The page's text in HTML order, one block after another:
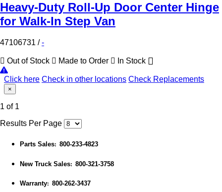
Heavy-Duty Roll-Up Door Center Hinge
for Walk-In Step Van
47106731 /-
Out of Stock Made to Order In Stock
Click here Check in other locations Check Replacements
×
1 of 1
Results Per Page
Parts Sales: 800-233-4823
New Truck Sales: 800-321-3758
Warranty: 800-262-3437